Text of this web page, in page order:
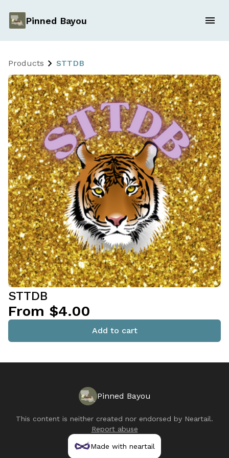
Pinned Bayou
Products STTDB
STTDB
From $4.00
Add to cart
Pinned Bayou
This content is neither created nor endorsed by Neartail.
Report abuse
Made with neartail